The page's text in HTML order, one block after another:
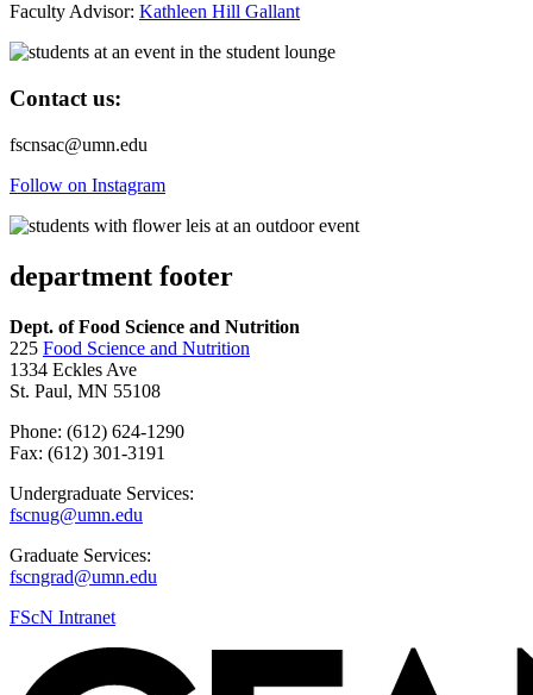
Faculty Advisor: Kathleen Hill Gallant
Contact us:
fscnsac@umn.edu
Follow on Instagram
department footer
Dept. of Food Science and Nutrition
225 Food Science and Nutrition
1334 Eckles Ave
St. Paul, MN 55108
Phone: (612) 624-1290
Fax: (612) 301-3191
Undergraduate Services:
fscnug@umn.edu
Graduate Services:
fscngrad@umn.edu
FScN Intranet